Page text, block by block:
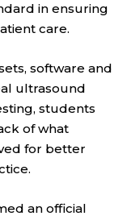
in ensuring
care.
software and
ultrasound
students
of what
for better
an official